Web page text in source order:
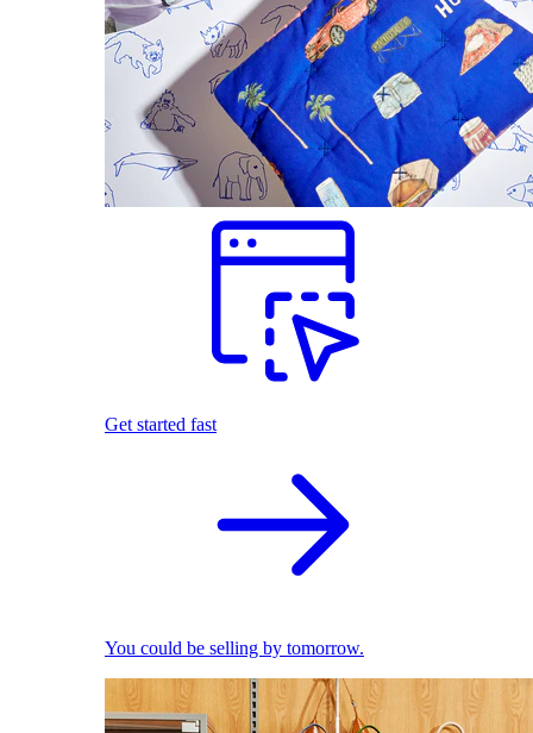
Get started fast
You could be selling by tomorrow.